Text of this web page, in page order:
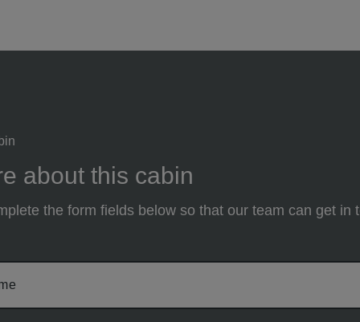
about this cabin
the form fields below so that our team can get in